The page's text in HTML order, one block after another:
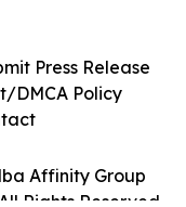
Affinity Group
Rights Reserved.
Press Release
DMCA Policy